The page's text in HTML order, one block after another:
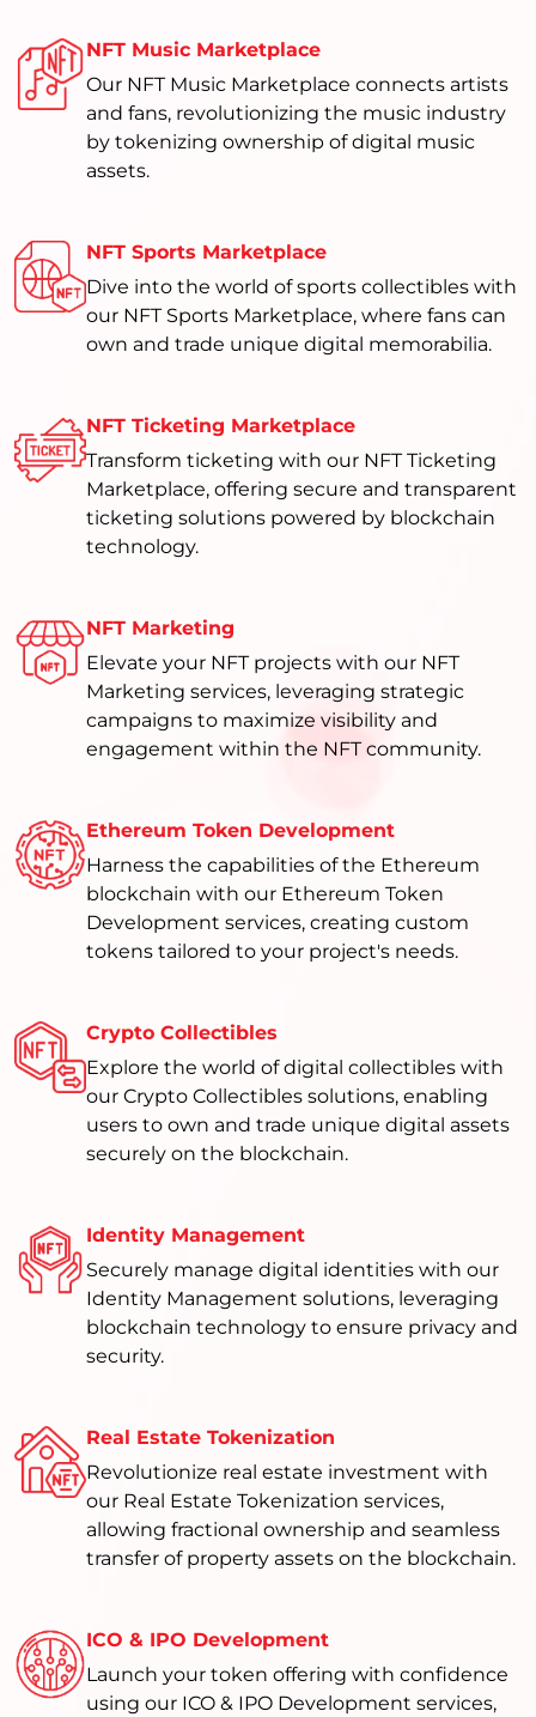
NFT Music Marketplace
Our NFT Music Marketplace connects artists
and fans, revolutionizing the music industry
by tokenizing ownership of digital music
assets.
NFT Sports Marketplace
Dive into the world of sports collectibles with
our NFT Sports Marketplace, where fans can
own and trade unique digital memorabilia.
NFT Ticketing Marketplace
Transform ticketing with our NFT Ticketing
Marketplace, offering secure and transparent
ticketing solutions powered by blockchain
technology.
NFT Marketing
Elevate your NFT projects with our NFT
Marketing services, leveraging strategic
campaigns to maximize visibility and
engagement within the NFT community.
Ethereum Token Development
Harness the capabilities of the Ethereum
blockchain with our Ethereum Token
Development services, creating custom
tokens tailored to your project's needs.
Crypto Collectibles
Explore the world of digital collectibles with
our Crypto Collectibles solutions, enabling
users to own and trade unique digital assets
securely on the blockchain.
Identity Management
Securely manage digital identities with our
Identity Management solutions, leveraging
blockchain technology to ensure privacy and
security.
Real Estate Tokenization
Revolutionize real estate investment with
our Real Estate Tokenization services,
allowing fractional ownership and seamless
transfer of property assets on the blockchain.
ICO & IPO Development
Launch your token offering with confidence
using our ICO & IPO Development services,